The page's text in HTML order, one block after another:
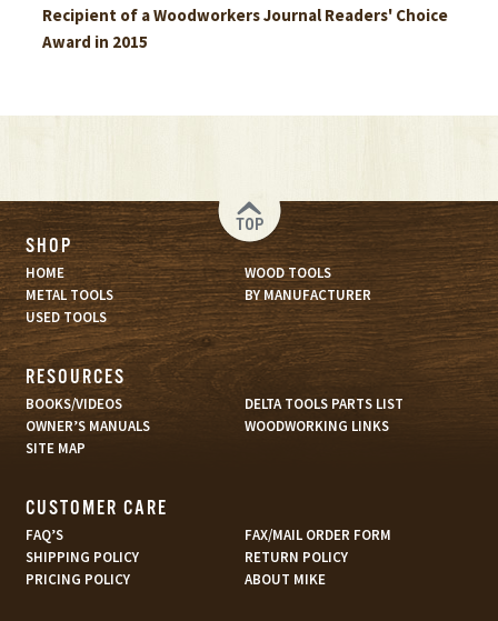
Recipient of a Woodworkers Journal Readers' Choice
Award in 2015
TOP
SHOP
HOME
WOOD TOOLS
METAL TOOLS
BY MANUFACTURER
USED TOOLS
RESOURCES
BOOKS/VIDEOS
DELTA TOOLS PARTS LIST
OWNER’S MANUALS
WOODWORKING LINKS
SITE MAP
CUSTOMER CARE
FAQ’S
FAX/MAIL ORDER FORM
SHIPPING POLICY
RETURN POLICY
PRICING POLICY
ABOUT MIKE